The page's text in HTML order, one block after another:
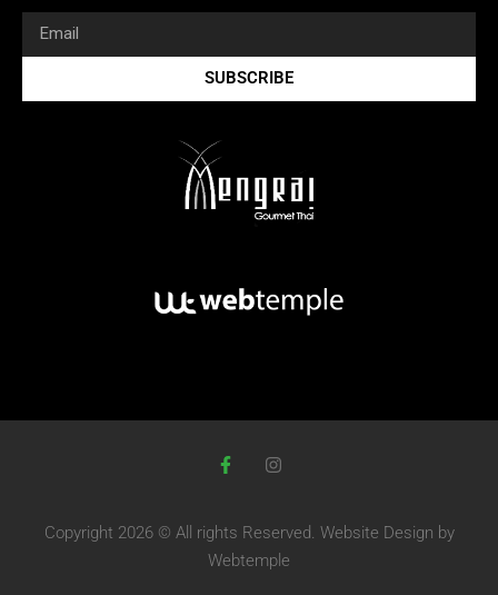
SUBSCRIBE
Copyright 2026 © All rights Reserved. Website Design by
Webtemple